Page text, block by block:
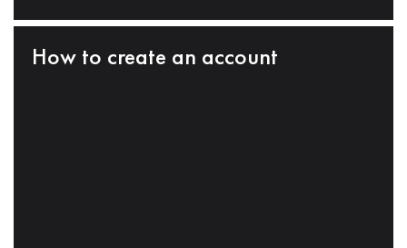
How to create an account